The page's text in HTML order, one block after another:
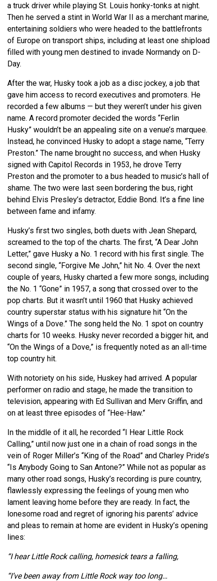
a truck driver while playing St. Louis honky-tonks at night.
Then he served a stint in World War II as a merchant marine,
entertaining soldiers who were headed to the battlefronts
of Europe on transport ships, including at least one shipload
filled with young men destined to invade Normandy on D-
Day.
After the war, Husky took a job as a disc jockey, a job that
gave him access to record executives and promoters. He
recorded a few albums — but they weren’t under his given
name. A record promoter decided the words “Ferlin
Husky” wouldn’t be an appealing site on a venue’s marquee.
Instead, he convinced Husky to adopt a stage name, “Terry
Preston.” The name brought no success, and when Husky
signed with Capitol Records in 1953, he drove Terry
Preston and the promoter to a bus headed to music’s hall of
shame. The two were last seen bordering the bus, right
behind Elvis Presley’s detractor, Eddie Bond. It’s a fine line
between fame and infamy.
Husky’s first two singles, both duets with Jean Shepard,
screamed to the top of the charts. The first, “A Dear John
Letter,” gave Husky a No. 1 record with his first single. The
second single, “Forgive Me John,” hit No. 4. Over the next
couple of years, Husky charted a few more songs, including
the No. 1 “Gone” in 1957, a song that crossed over to the
pop charts. But it wasn’t until 1960 that Husky achieved
country superstar status with his signature hit “On the
Wings of a Dove.” The song held the No. 1 spot on country
charts for 10 weeks. Husky never recorded a bigger hit, and
“On the Wings of a Dove,” is frequently noted as an all-time
top country hit.
With notoriety on his side, Huskey had arrived. A popular
performer on radio and stage, he made the transition to
television, appearing with Ed Sullivan and Merv Griffin, and
on at least three episodes of “Hee-Haw.”
In the middle of it all, he recorded “I Hear Little Rock
Calling,” until now just one in a chain of road songs in the
vein of Roger Miller’s “King of the Road” and Charley Pride’s
“Is Anybody Going to San Antone?” While not as popular as
many other road songs, Husky’s recording is pure country,
flawlessly expressing the feelings of young men who
lament leaving home before they are ready. In fact, the
lonesome road and regret of ignoring his parents’ advice
and pleas to remain at home are evident in Husky’s opening
lines:
“I hear Little Rock calling, homesick tears a falling,
“I’ve been away from Little Rock way too long…